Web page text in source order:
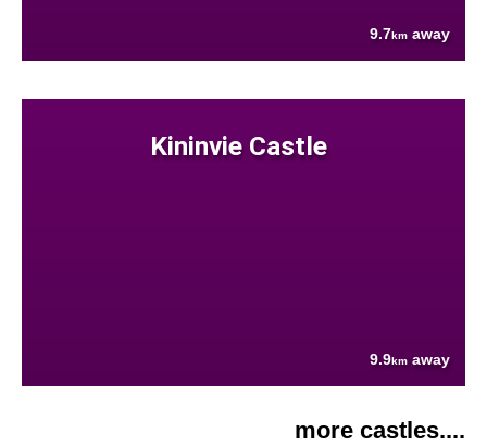
9.7km away
Kininvie Castle
9.9km away
more castles....